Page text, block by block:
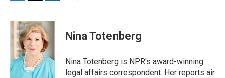
c
e
b
o
k
i
t
t
e
r
n
k
e
d
I
n
Nina Totenberg
Nina Totenberg is NPR's award-winning
legal affairs correspondent. Her reports air